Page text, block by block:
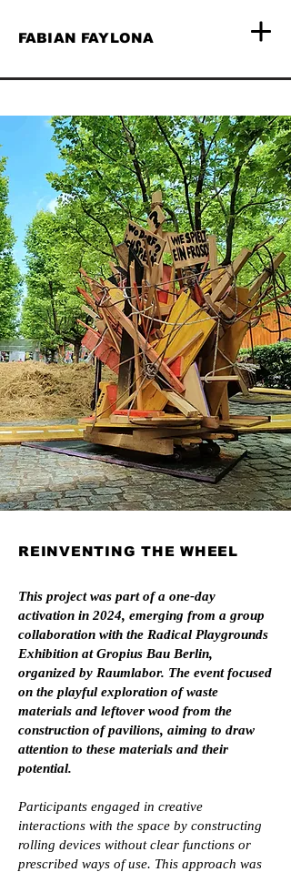
FABIAN FAYLONA
REINVENTING THE WHEEL
This project was part of a one-day
activation in 2024, emerging from a group
collaboration with the Radical Playgrounds
Exhibition at Gropius Bau Berlin,
organized by Raumlabor. The event focused
on the playful exploration of waste
materials and leftover wood from the
construction of pavilions, aiming to draw
attention to these materials and their
potential.
Participants engaged in creative
interactions with the space by constructing
rolling devices without clear functions or
prescribed ways of use. This approach was